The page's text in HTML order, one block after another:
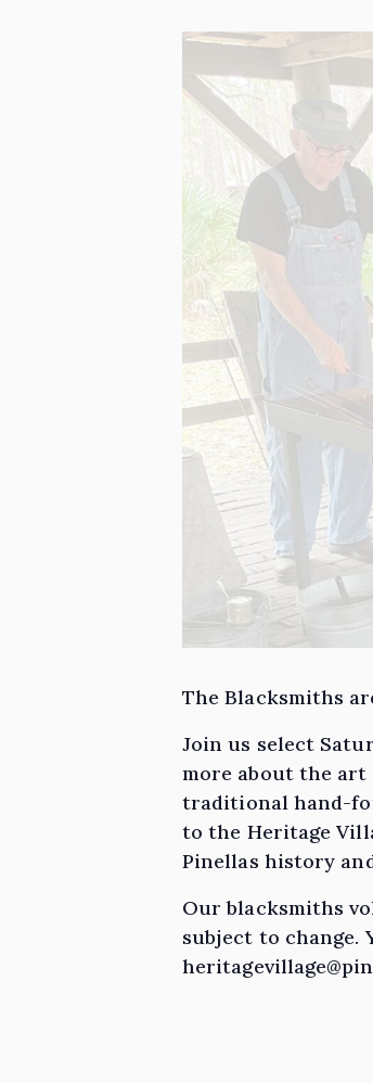
The Blacksmiths
Join us select
more about the art
traditional hand-
to the Heritage
Pinellas history
Our blacksmiths
subject to change.